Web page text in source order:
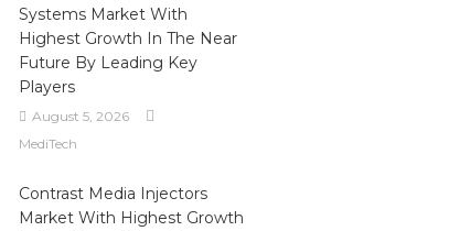
Systems Market With
Highest Growth In The Near
Future By Leading Key
Players
August 5, 2026
MediTech
Contrast Media Injectors
Market With Highest Growth